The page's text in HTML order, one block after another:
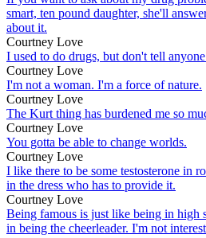
smart, ten pound daughter, she'll
about it.
Courtney Love
I used to do drugs, but don't tell
Courtney Love
I'm not a woman. I'm a force of nature.
Courtney Love
The Kurt thing has burdened me so
Courtney Love
You gotta be able to change worlds.
Courtney Love
I like there to be some testosterone in
in the dress who has to provide it.
Courtney Love
Being famous is just like being in high
in being the cheerleader. I'm not